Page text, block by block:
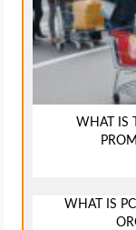
WHAT IS
WHAT IS